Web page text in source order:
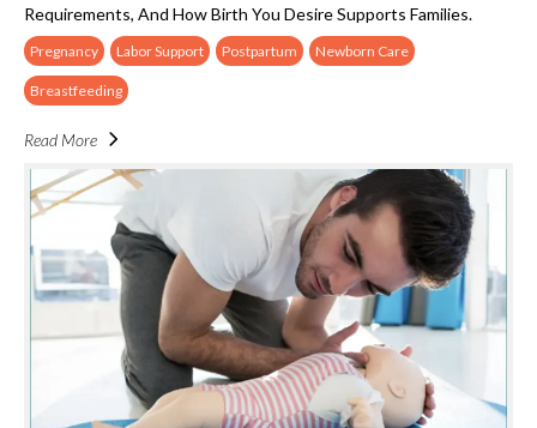
Requirements, And How Birth You Desire Supports Families.
Pregnancy Labor Support Postpartum Newborn Care
Breastfeeding
Read More